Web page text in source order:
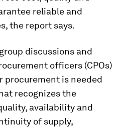
reliable and
the report says.
discussions and
officers (CPOs)
procurement is needed
recognizes the
availability and
of supply,